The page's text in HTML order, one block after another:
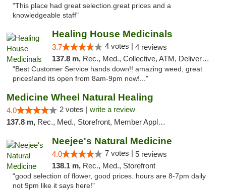
"This place had great selection.great prices and a
knowledgeable staff"
Healing House Medicinals
3.7 4 votes | 4 reviews
137.8 m, Rec., Med., Collective, ATM, Delivery, Pickup
"Best Customer Service hands down!! amazing weed, great
prices!and its open from 8am-9pm now!..."
Medicine Wheel Natural Healing
4.0 2 votes | write a review
137.8 m, Rec., Med., Storefront, Member Application Required, ATM
Neejee's Natural Medicine
4.0 7 votes | 5 reviews
138.1 m, Rec., Med., Storefront
"good selection of flower, good prices. hours are 8-7pm daily
not 9pm like it says here!"